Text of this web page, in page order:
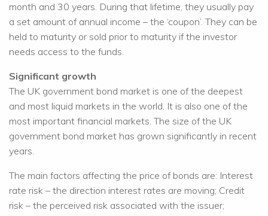
month and 30 years. During that lifetime, they usually pay
a set amount of annual income – the ‘coupon’. They can be
held to maturity or sold prior to maturity if the investor
needs access to the funds.
Significant growth
The UK government bond market is one of the deepest
and most liquid markets in the world. It is also one of the
most important financial markets. The size of the UK
government bond market has grown significantly in recent
years.
The main factors affecting the price of bonds are: Interest
rate risk – the direction interest rates are moving; Credit
risk – the perceived risk associated with the issuer;